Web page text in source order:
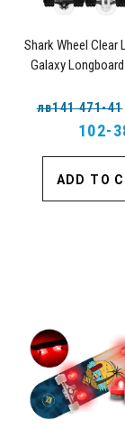
Shark Wheel Clear
Galaxy
Board
лв141 471-41
102-
ADD TO